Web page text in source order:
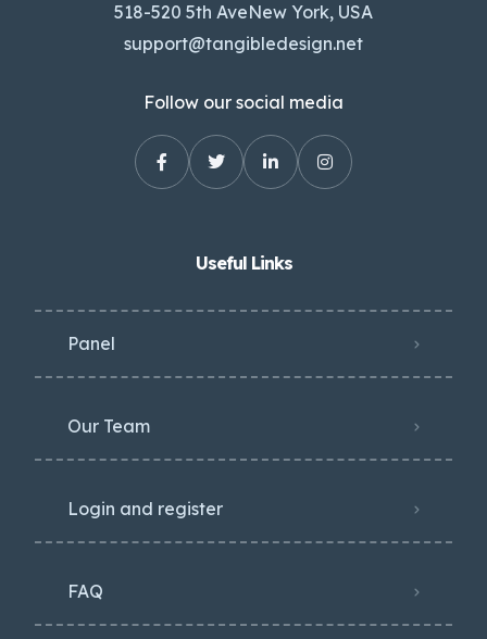
518-520 5th AveNew York, USA
support@tangibledesign.net
Follow our social media
Useful Links
Panel
Our Team
Login and register
FAQ